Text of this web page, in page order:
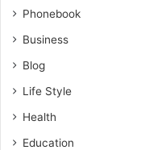
Phonebook
Business
Blog
Life Style
Health
Education